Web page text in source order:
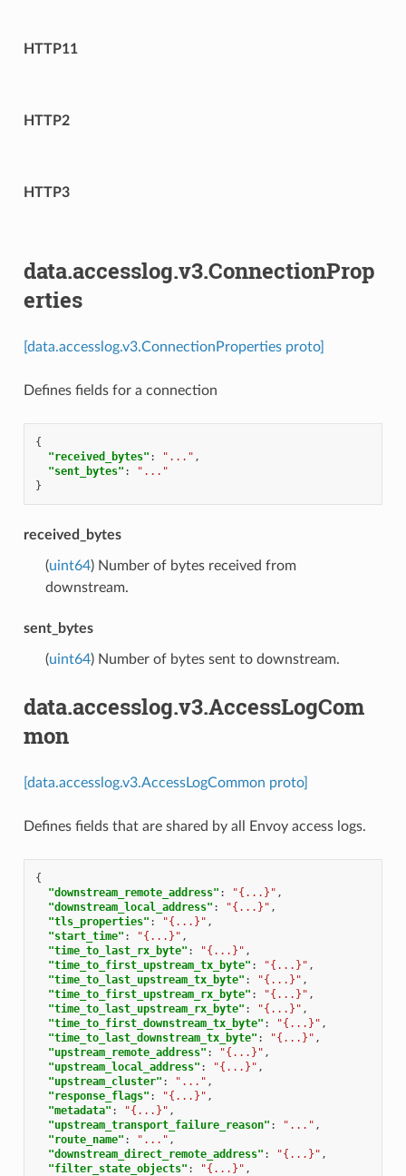
HTTP11
HTTP2
HTTP3
data.accesslog.v3.ConnectionProp
erties
[data.accesslog.v3.ConnectionProperties proto]
Defines fields for a connection
{
"received_bytes" : "..." ,
"sent_bytes" :
"..."
}
received_bytes
(uint64) Number of bytes received from
downstream.
sent_bytes
(uint64) Number of bytes sent to downstream.
data.accesslog.v3.AccessLogCom
mon
[data.accesslog.v3.AccessLogCommon proto]
Defines fields that are shared by all Envoy access logs.
{
"downstream_remote_address" : "{...}" ,
"downstream_local_address" : "{...}" ,
"tls_properties" : "{...}" ,
"start_time" : "{...}" ,
"time_to_last_rx_byte" : "{...}" ,
"time_to_first_upstream_tx_byte" : "{...}" ,
"time_to_last_upstream_tx_byte" : "{...}" ,
"time_to_first_upstream_rx_byte" : "{...}" ,
"time_to_last_upstream_rx_byte" : "{...}" ,
"time_to_first_downstream_tx_byte" : "{...}" ,
"time_to_last_downstream_tx_byte" : "{...}" ,
"upstream_remote_address" : "{...}" ,
"upstream_local_address" : "{...}" ,
"upstream_cluster" : "..." ,
"response_flags" : "{...}" ,
"metadata" : "{...}" ,
"upstream_transport_failure_reason" : "..." ,
"route_name" : "..." ,
"downstream_direct_remote_address" : "{...}" ,
"filter_state_objects" : "{...}" ,